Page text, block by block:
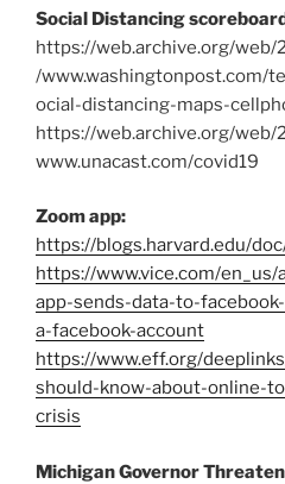
Social Distancing
https://web.archive.org/
/www.washingtonpost.com/
ocial-distancing-maps-
https://web.archive.org/
www.unacast.com/covid19
Zoom app:
https://blogs.harvard.edu/
https://www.vice.com/
app-sends-data-to-
a-facebook-account
https://www.eff.org/
should-know-about-online-
crisis
Michigan Governor